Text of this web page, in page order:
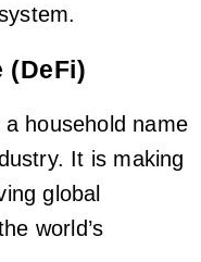
(DeFi)
a household name
It is making
global
world’s